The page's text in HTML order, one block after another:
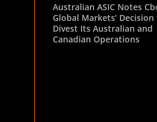
Australian ASIC Notes
Global Markets’ Decision
Divest Its Australian and
Canadian Operations